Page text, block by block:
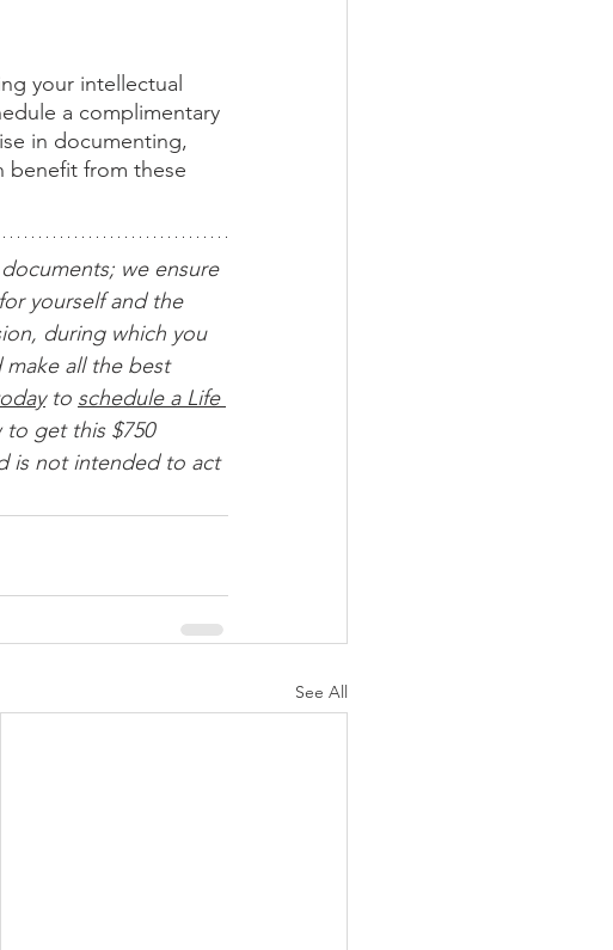
your intellectual
a complimentary
in documenting,
benefit from these
we ensure
yourself and the
during which you
make all the best
to schedule a Life
get this $750
is not intended to act
See All